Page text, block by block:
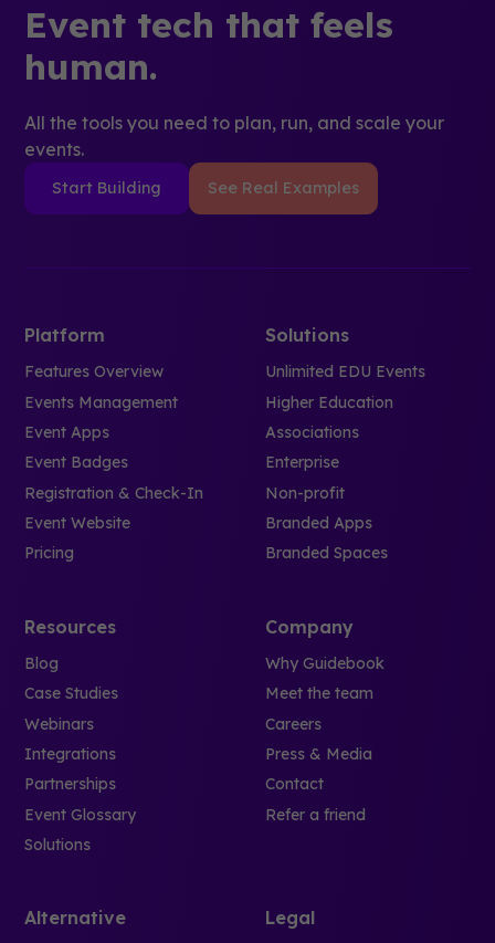
Event tech that feels
human.
All the tools you need to plan, run, and scale your
events.
Start Building See Real Examples
Platform
Features Overview
Events Management
Event Apps
Event Badges
Registration & Check-In
Event Website
Pricing
Solutions
Unlimited EDU Events
Higher Education
Associations
Enterprise
Non-profit
Branded Apps
Branded Spaces
Resources
Blog
Case Studies
Webinars
Integrations
Partnerships
Event Glossary
Solutions
Company
Why Guidebook
Meet the team
Careers
Press & Media
Contact
Refer a friend
Alternative Legal